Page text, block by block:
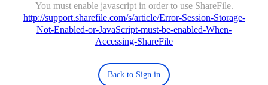
You must enable javascript in order to use ShareFile.
http://support.sharefile.com/s/article/Error-Session-Storage-
Not-Enabled-or-JavaScript-must-be-enabled-When-
Accessing-ShareFile
Back to Sign in